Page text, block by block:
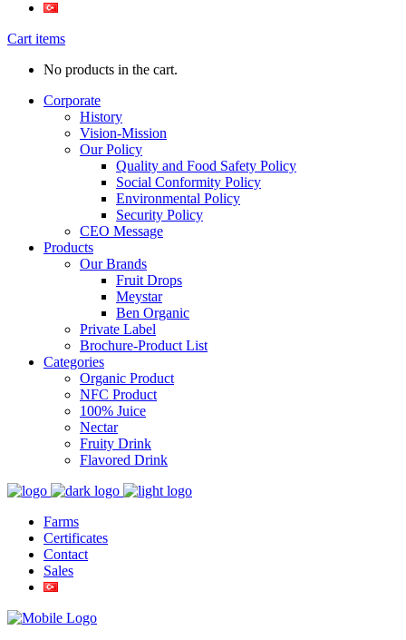
Cart items
No products in the cart.
Corporate
History
Vision-Mission
Our Policy
Quality and Food Safety Policy
Social Conformity Policy
Environmental Policy
Security Policy
CEO Message
Products
Our Brands
Fruit Drops
Meystar
Ben Organic
Private Label
Brochure-Product List
Categories
Organic Product
NFC Product
100% Juice
Nectar
Fruity Drink
Flavored Drink
Farms
Certificates
Contact
Sales